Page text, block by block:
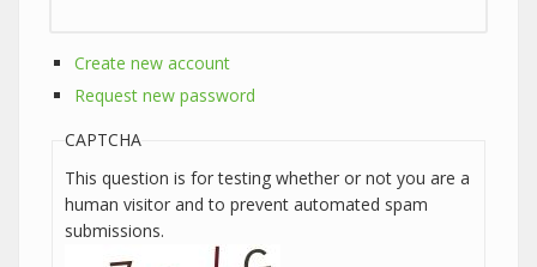
Create new account
Request new password
CAPTCHA
This question is for testing whether or not you are a
human visitor and to prevent automated spam
submissions.